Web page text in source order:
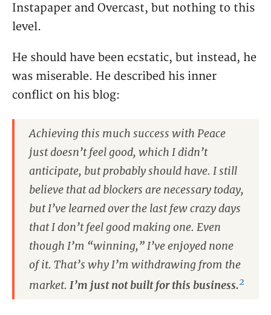
Instapaper and Overcast, but nothing to this
level.
He should have been ecstatic, but instead, he
was miserable. He described his inner
conflict on his blog:
Achieving this much success with Peace
just doesn’t feel good, which I didn’t
anticipate, but probably should have. I still
believe that ad blockers are necessary today,
but I’ve learned over the last few crazy days
that I don’t feel good making one. Even
though I’m “winning,” I’ve enjoyed none
of it. That’s why I’m withdrawing from the
market. I’m just not built for this business.2